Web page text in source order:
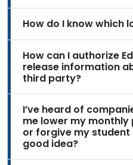
How do I know which
How can I authorize
release information
third party?
I’ve heard of
me lower my
or forgive my student
good idea?